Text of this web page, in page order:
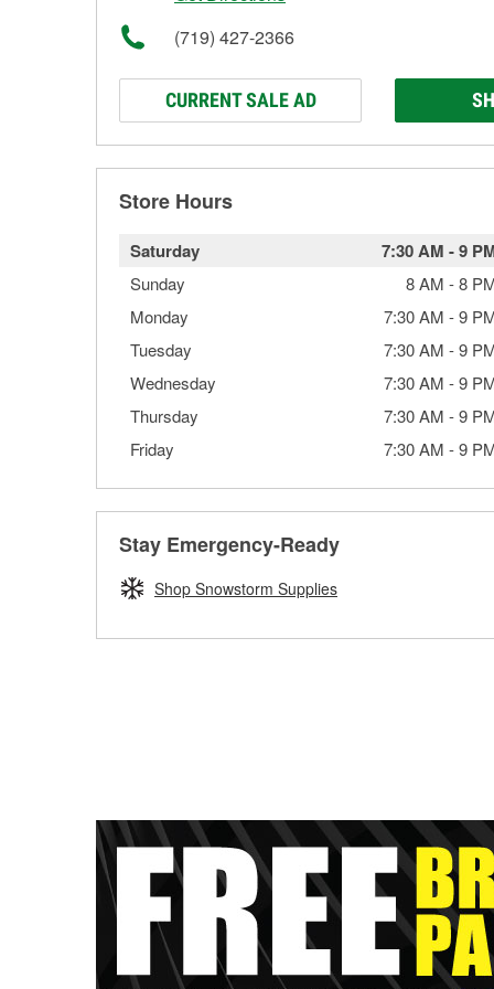
(719) 427-2366
CURRENT SALE AD
Store Hours
Saturday 7:30 AM -9
Sunday 8 AM -8
Monday
7:30 AM -9
Tuesday
7:30 AM -9
Wednesday
7:30 AM -9
Thursday
7:30 AM -9
Friday
7:30 AM -9
Stay Emergency-Ready
Shop Snowstorm Supplies